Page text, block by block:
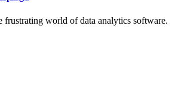
frustrating world of data analytics software.